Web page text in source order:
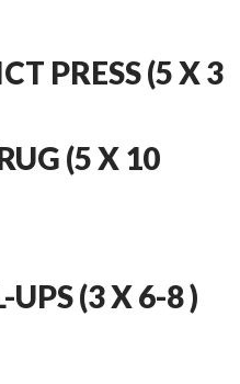
PRESS (5 X 3
(5 X 10
UPS (3 X 6-8 )